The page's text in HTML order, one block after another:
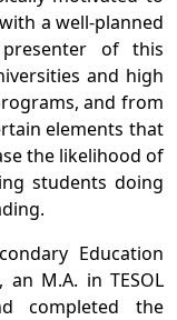
a well-planned
of this
and high
and from
elements that
the likelihood of
students doing
Education
M.A. in TESOL
completed the